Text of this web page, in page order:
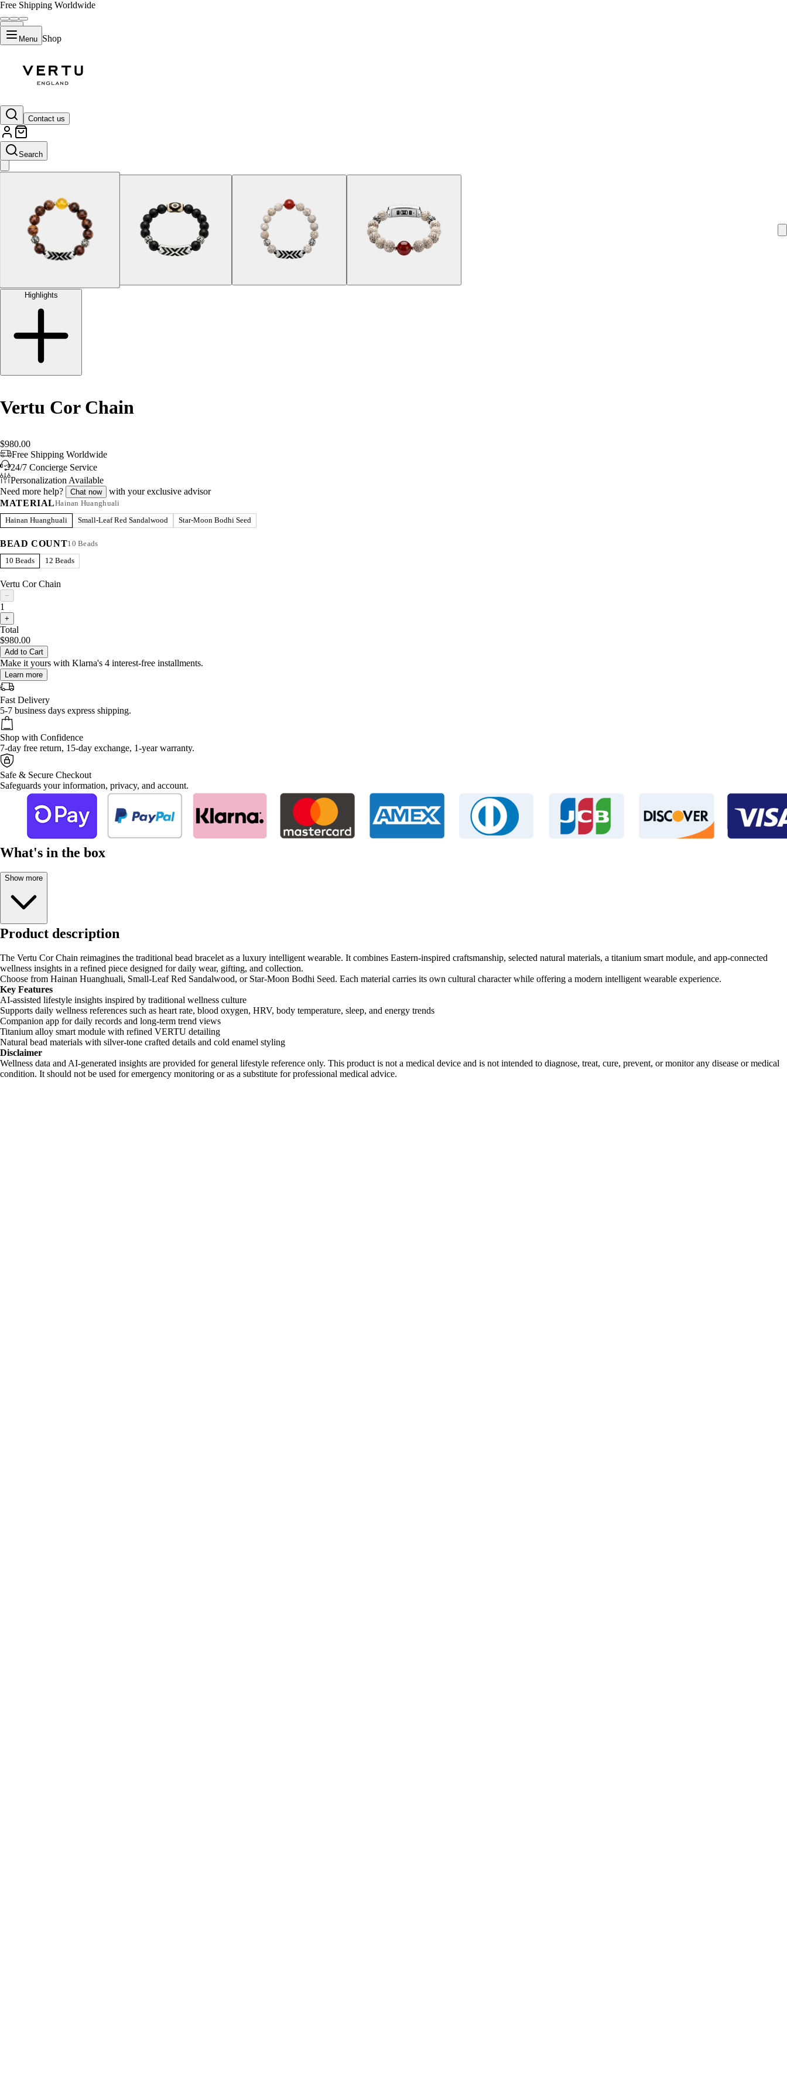
Free Shipping Worldwide
Menu Shop
Contact us
Search
Highlights
Vertu Cor Chain
$980.00
Free Shipping Worldwide
24/7 Concierge Service
Personalization Available
Need more help?
Chat now
with your exclusive advisor
MATERIALHainan Huanghuali
Hainan Huanghuali Small-Leaf Red Sandalwood Star-Moon Bodhi Seed
BEAD COUNT10 Beads
10 Beads 12 Beads
Vertu Cor Chain
−
1
+
Total
$980.00
Add to Cart
Make it yours with Klarna's 4 interest-free installments.
Learn more
Fast Delivery
5-7 business days express shipping.
Shop with Confidence
7-day free return, 15-day exchange, 1-year warranty.
Safe & Secure Checkout
Safeguards your information, privacy, and account.
What's in the box
Show more
Product description
The Vertu Cor Chain reimagines the traditional bead bracelet as a luxury intelligent wearable. It combines Eastern-inspired craftsmanship, selected natural materials, a titanium smart module, and app-connected
wellness insights in a refined piece designed for daily wear, gifting, and collection.
Choose from Hainan Huanghuali, Small-Leaf Red Sandalwood, or Star-Moon Bodhi Seed. Each material carries its own cultural character while offering a modern intelligent wearable experience.
Key Features
AI-assisted lifestyle insights inspired by traditional wellness culture
Supports daily wellness references such as heart rate, blood oxygen, HRV, body temperature, sleep, and energy trends
Companion app for daily records and long-term trend views
Titanium alloy smart module with refined VERTU detailing
Natural bead materials with silver-tone crafted details and cold enamel styling
Disclaimer
Wellness data and AI-generated insights are provided for general lifestyle reference only. This product is not a medical device and is not intended to diagnose, treat, cure, prevent, or monitor any disease or medical
condition. It should not be used for emergency monitoring or as a substitute for professional medical advice.